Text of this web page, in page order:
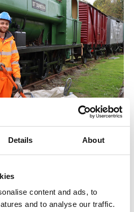
Details About
content and ads, to
and to analyse our traffic.
within a reasonable
client